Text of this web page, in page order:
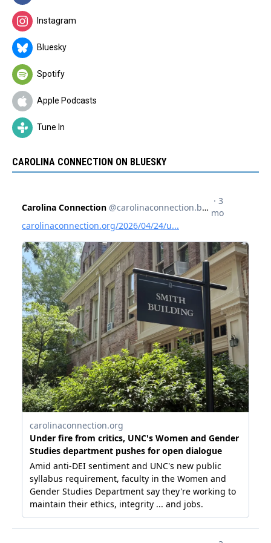
Instagram
Bluesky
Spotify
Apple Podcasts
Tune In
CAROLINA CONNECTION ON BLUESKY